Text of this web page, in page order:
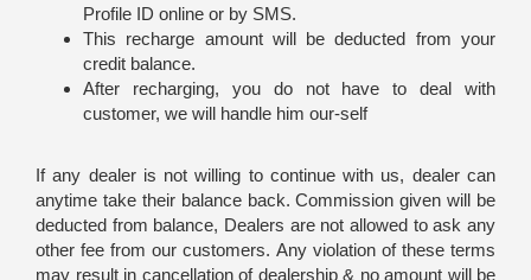
Profile ID online or by SMS.
This recharge amount will be deducted from your
credit balance.
After recharging, you do not have to deal with
customer, we will handle him our-self
If any dealer is not willing to continue with us, dealer can
anytime take their balance back. Commission given will be
deducted from balance, Dealers are not allowed to ask any
other fee from our customers. Any violation of these terms
may result in cancellation of dealership & no amount will be